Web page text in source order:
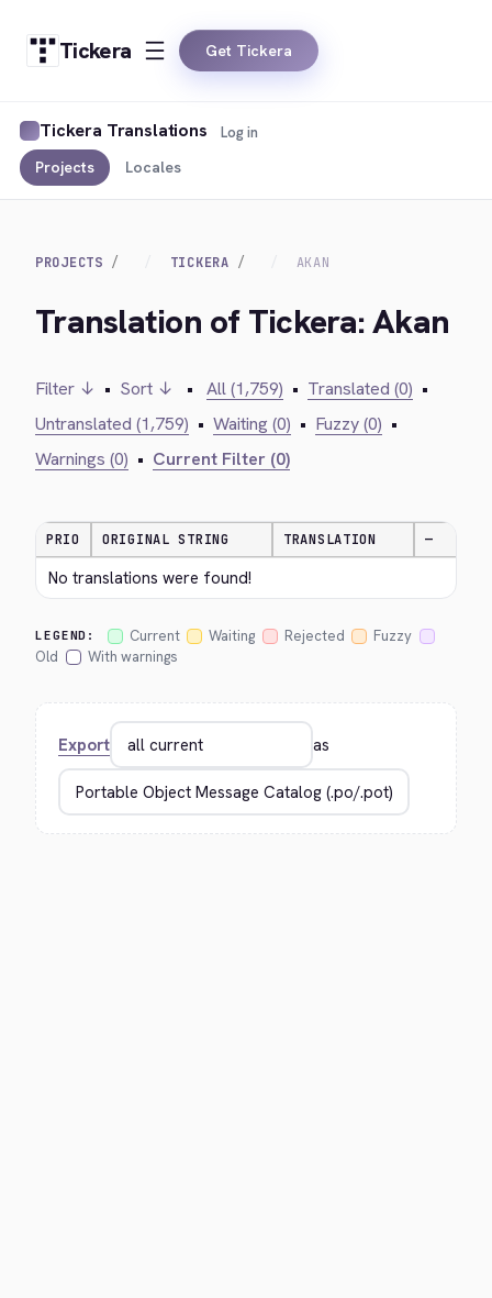
Tickera Get Tickera
Tickera Translations
Projects Locales
Log in
PROJECTS TICKERA AKAN
Translation of Tickera: Akan
Filter ↓ • Sort ↓ • All (1,759) • Translated (0) •
Untranslated (1,759) • Waiting (0) • Fuzzy (0) •
Warnings (0) • Current Filter (0)
PRIO ORIGINAL STRING TRANSLATION —
No translations were found!
LEGEND: Current Waiting Rejected
Fuzzy
Old
With warnings
Export as